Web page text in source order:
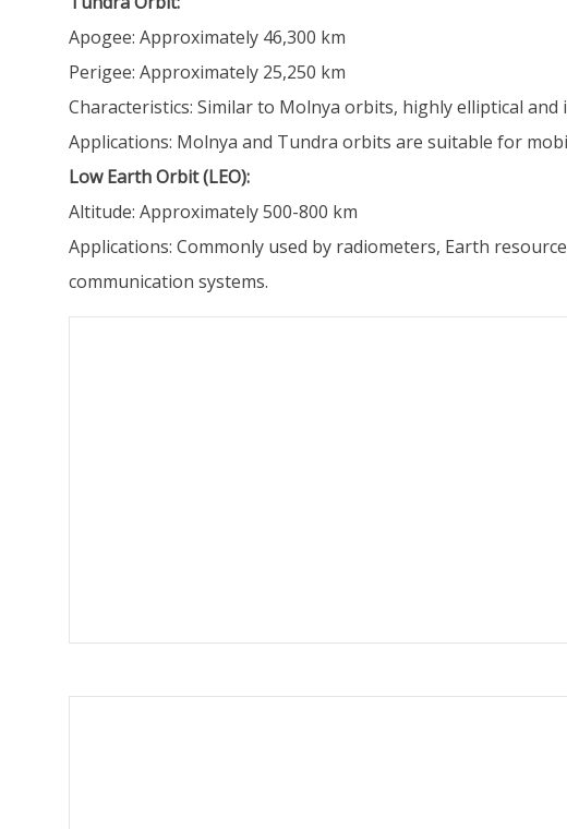
Apogee: Approximately 46,300 km
Perigee: Approximately 25,250 km
Characteristics: Similar to Molnya orbits, highly elliptical
Applications: Molnya and Tundra orbits are suitable for
Low Earth Orbit (LEO):
Altitude: Approximately 500-800 km
Applications: Commonly used by radiometers, Earth
communication systems.